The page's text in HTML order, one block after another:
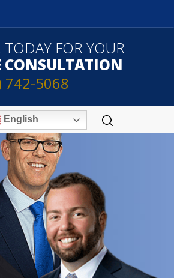
TODAY FOR YOUR
CONSULTATION
742-5068
English